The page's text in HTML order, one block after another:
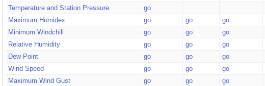
Temperature and Station Pressure
go
Maximum Humidex
go go go
Minimum Windchill
go go go
Relative Humidity
go go go
Dew Point
go go go
Wind Speed
go go go
Maximum Wind Gust
go go go